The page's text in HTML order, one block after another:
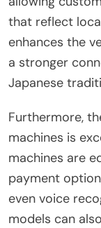
that reflect
enhances the
a stronger
Japanese
Furthermore,
machines is
machines are
payment
even voice
models can